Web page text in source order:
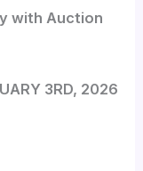
with Auction
3RD, 2026